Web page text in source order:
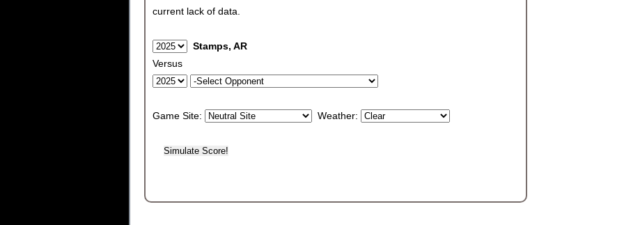
current lack of data.
Stamps, AR
Versus
Game Site: Weather: